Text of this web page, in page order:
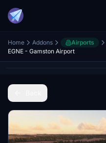
Home Addons Airports
EGNE - Gamston Airport